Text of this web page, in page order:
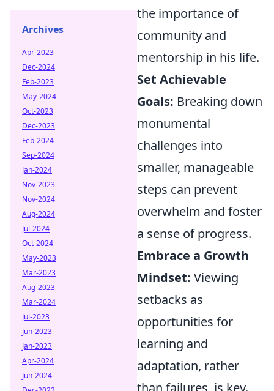
the importance of
community and
mentorship in his life.
Set Achievable
Goals: Breaking down
monumental
challenges into
smaller, manageable
steps can prevent
overwhelm and foster
a sense of progress.
Embrace a Growth
Mindset: Viewing
setbacks as
opportunities for
learning and
adaptation, rather
than failures, is key.
Archives
Apr-2023
Dec-2024
Feb-2023
May-2024
Oct-2023
Dec-2023
Feb-2024
Sep-2024
Jan-2024
Nov-2023
Nov-2024
Aug-2024
Jul-2024
Oct-2024
May-2023
Mar-2023
Aug-2023
Mar-2024
Jul-2023
Jun-2023
Jan-2023
Apr-2024
Jun-2024